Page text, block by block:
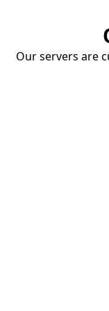
Our servers are